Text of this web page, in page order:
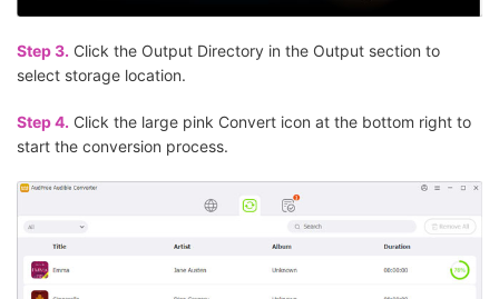
Step 3. Click the Output Directory in the Output section to
select storage location.
Step 4. Click the large pink Convert icon at the bottom right to
start the conversion process.